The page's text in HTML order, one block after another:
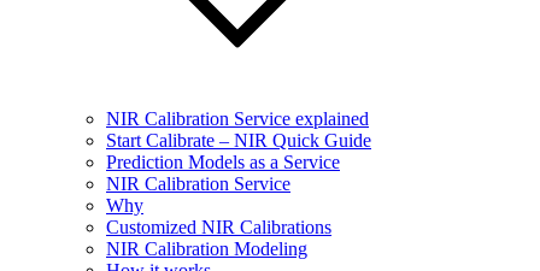
NIR Calibration Service explained
Start Calibrate – NIR Quick Guide
Prediction Models as a Service
NIR Calibration Service
Why
Customized NIR Calibrations
NIR Calibration Modeling